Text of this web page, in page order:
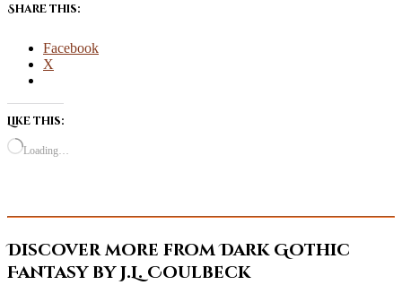
Share this:
Facebook
X
Like this:
Loading…
Discover more from Dark Gothic
Fantasy by J.L. Coulbeck